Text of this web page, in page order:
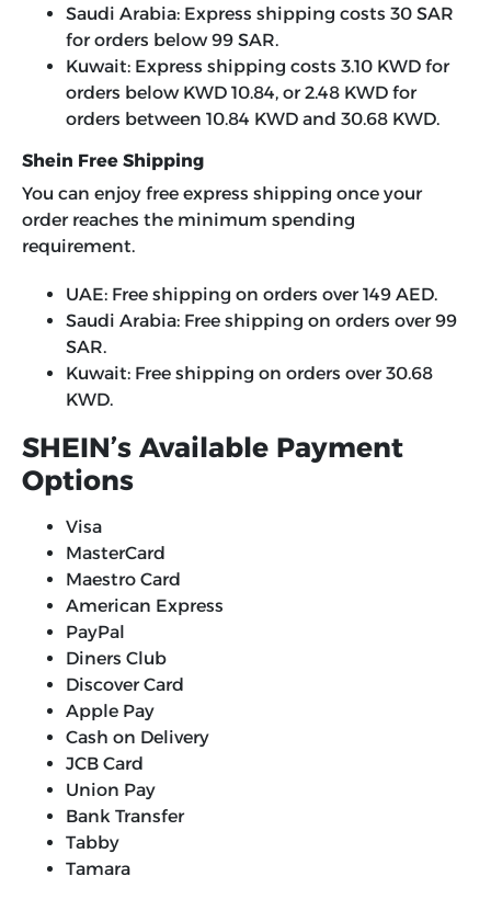
Saudi Arabia: Express shipping costs 30 SAR
for orders below 99 SAR.
Kuwait: Express shipping costs 3.10 KWD for
orders below KWD 10.84, or 2.48 KWD for
orders between 10.84 KWD and 30.68 KWD.
Shein Free Shipping
You can enjoy free express shipping once your
order reaches the minimum spending
requirement.
UAE: Free shipping on orders over 149 AED.
Saudi Arabia: Free shipping on orders over 99
SAR.
Kuwait: Free shipping on orders over 30.68
KWD.
SHEIN’s Available Payment
Options
Visa
MasterCard
Maestro Card
American Express
PayPal
Diners Club
Discover Card
Apple Pay
Cash on Delivery
JCB Card
Union Pay
Bank Transfer
Tabby
Tamara